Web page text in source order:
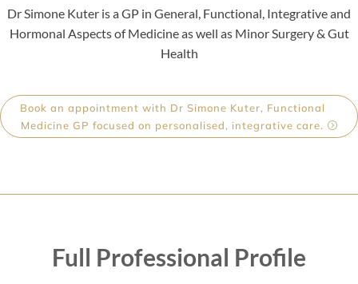
Dr Simone Kuter is aGP in General, Functional, Integrative and
Hormonal Aspects of Medicine as well as Minor Surgery & Gut
Health
Book an appointment with Dr Simone Kuter, Functional
Medicine GP focused on personalised, integrative care.
Full Professional Profile